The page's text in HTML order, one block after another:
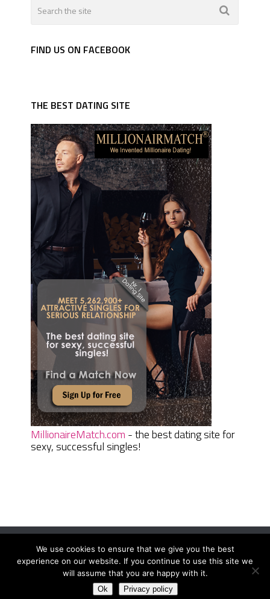
FIND US ON FACEBOOK
THE BEST DATING SITE
MillionaireMatch.com - the best dating site for
sexy, successful singles!
Women Daily MagazineCopyright © 2026.
Terms And Conditions|Privacy Policy|Sitemap Contact
We use cookies to ensure that we give you the best
experience on our website. If you continue to use this site we
will assume that you are happy with it.
Ok Privacy policy